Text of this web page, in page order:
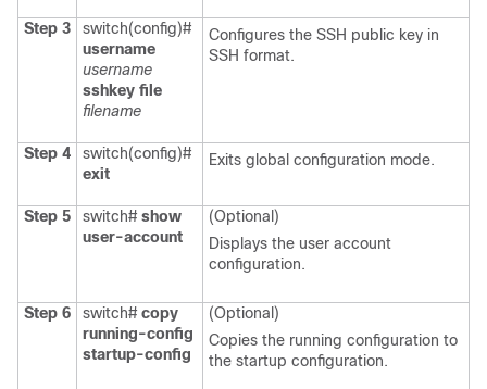
Step 3
switch(config)#
username
username
sshkey file
filename
Configures the SSH public key in
SSH format.
Step 4
switch(config)#
exit
Exits global configuration mode.
Step 5 switch# show
user-account
(Optional)
Displays the user account
configuration.
Step 6 switch# copy
running-config
startup-config
(Optional)
Copies the running configuration to
the startup configuration.